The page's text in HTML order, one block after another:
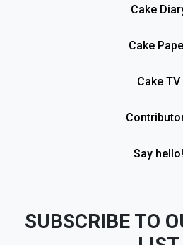
Cake
Cake
Cake TV
Say hello!
SUBSCRIBE TO